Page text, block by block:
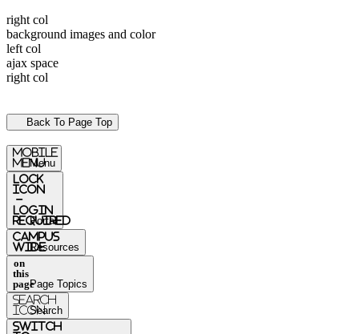
right col
background images and color
left col
ajax space
right col
Back To Page Top
mobile
menu
Menu
Lock
Icon
-
login
required
Portal
Campus
WideResources
on
this
pagePage Topics
Search
IconSearch
switch